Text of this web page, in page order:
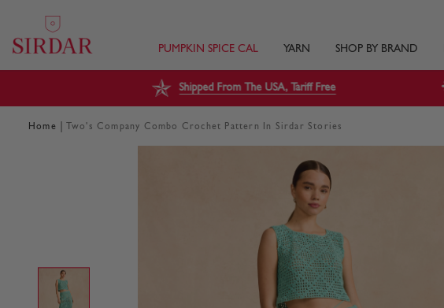
PUMPKIN SPICE CAL YARN SHOP BY BRAND
Shipped From The USA, Tariff Free
Home Two's Company Combo Crochet Pattern In Sirdar Stories